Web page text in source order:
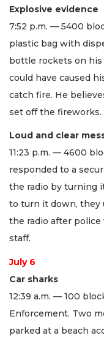
Explosive evidence
7:52 p.m. — 5400
plastic bag with
bottle rockets on
could have caused
catch fire. He
set off the fireworks.
Loud and clear
11:23 p.m. — 4600
responded to a
the radio by turning
to turn it down, they
the radio after
staff.
July 6
Car sharks
12:39 a.m. — 100
Enforcement. Two
parked at a beach